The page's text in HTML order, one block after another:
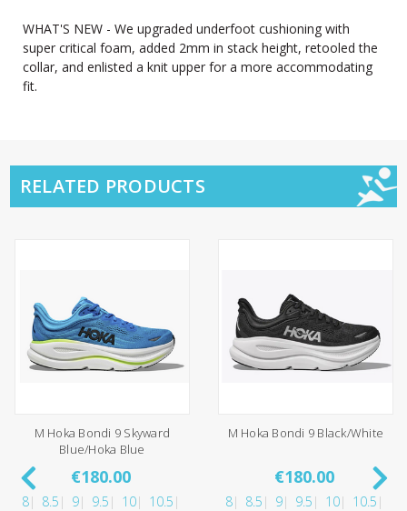
WHAT'S NEW - We upgraded underfoot cushioning with
super critical foam, added 2mm in stack height, retooled the
collar, and enlisted a knit upper for a more accommodating
fit.
RELATED PRODUCTS
M Hoka Bondi 9 Skyward
Blue/Hoka Blue
€180.00
8 8.5 9 9.5 10
10.5
M Hoka Bondi 9 Black/White
€180.00
8 8.5 9 9.5 10
10.5